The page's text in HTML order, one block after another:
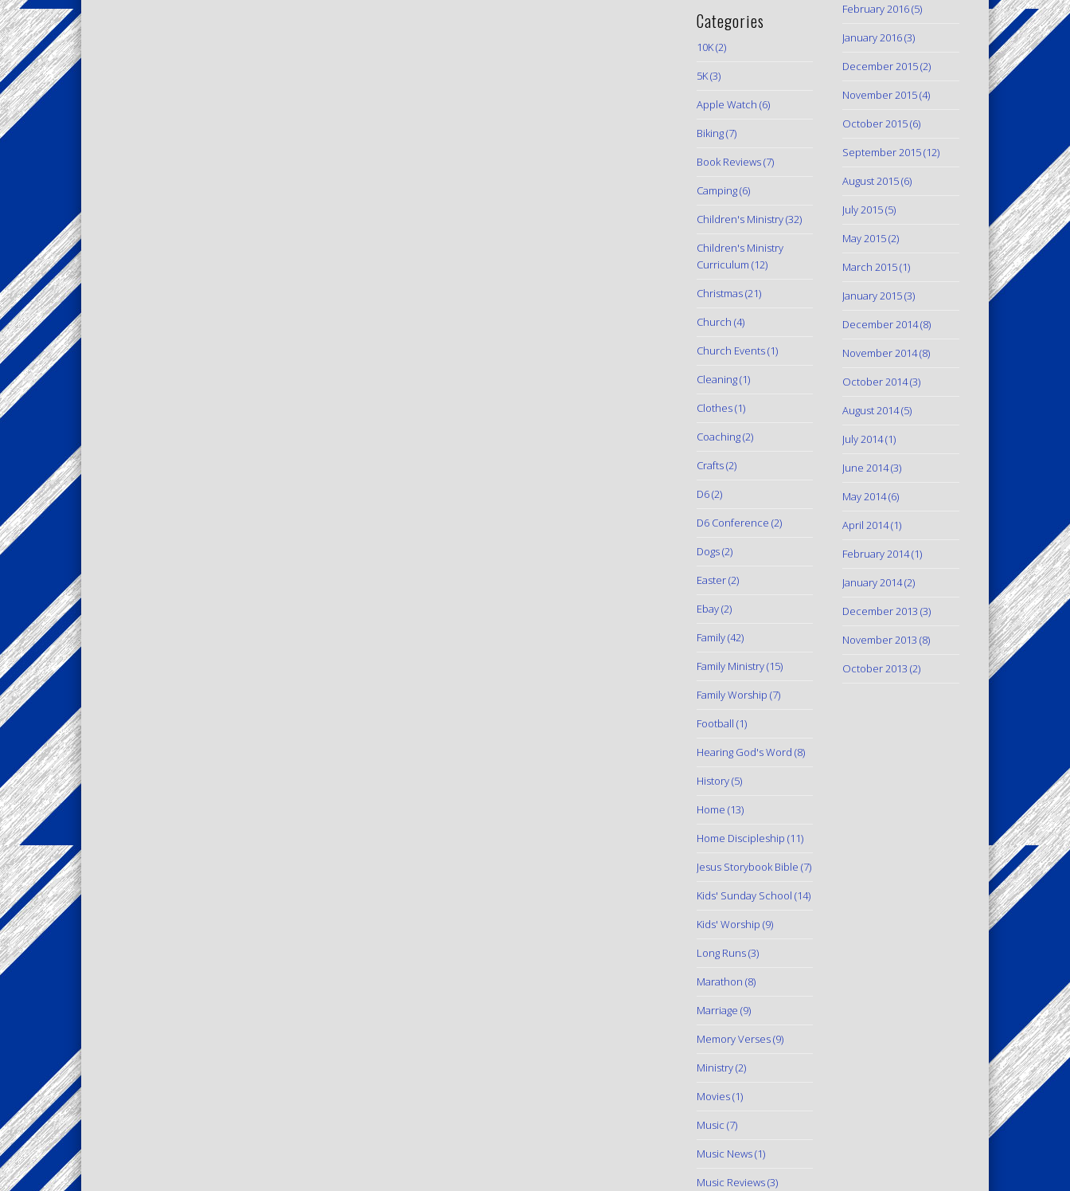
Categories
10K(2)
5K(3)
Apple Watch (6)
Biking(7)
Book Reviews(7)
Camping(6)
Children's Ministry(32)
Children's Ministry
Curriculum (12)
Christmas(21)
Church (4)
Church Events(1)
Cleaning(1)
Clothes(1)
Coaching(2)
Crafts(2)
D6(2)
D6 Conference (2)
Dogs(2)
Easter(2)
Ebay(2)
Family(42)
Family Ministry(15)
Family Worship (7)
Football (1)
Hearing God's Word (8)
History(5)
Home (13)
Home Discipleship (11)
Jesus Storybook Bible (7)
Kids' Sunday School (14)
Kids' Worship (9)
Long Runs(3)
Marathon (8)
Marriage (9)
Memory Verses(9)
Ministry(2)
Movies(1)
Music (7)
Music News(1)
Music Reviews(3)
February 2016(5)
January 2016(3)
December 2015(2)
November 2015(4)
October 2015(6)
September 2015(12)
August 2015(6)
July 2015(5)
May 2015(2)
March 2015(1)
January 2015(3)
December 2014(8)
November 2014(8)
October 2014(3)
August 2014(5)
July 2014(1)
June 2014(3)
May 2014(6)
April 2014(1)
February 2014(1)
January 2014(2)
December 2013 (3)
November 2013 (8)
October 2013 (2)